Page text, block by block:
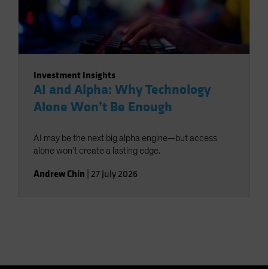
Investment Insights
AI and Alpha: Why Technology
Alone Won’t Be Enough
AI may be the next big alpha engine—but access
alone won’t create a lasting edge.
Andrew Chin 27 July 2026